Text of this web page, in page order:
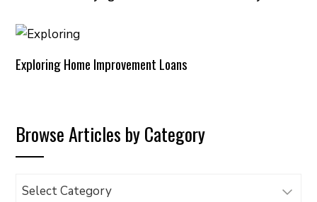
Exploring Home Improvement Loans
Browse Articles by Category
Browse